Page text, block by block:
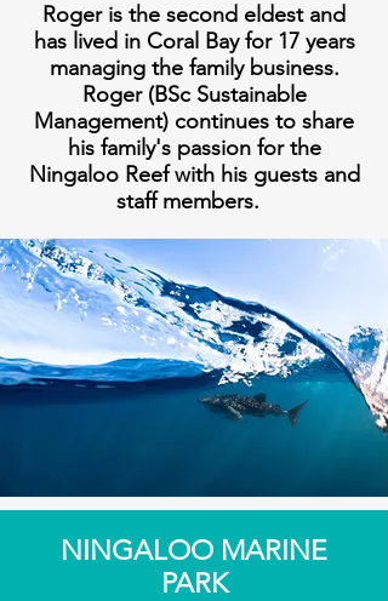
Roger is the second eldest and
has lived in Coral Bay for 17 years
managing the family business.
Roger (BSc Sustainable
Management) continues to share
his family's passion for the
Ningaloo Reef with his guests and
staff members.
NINGALOO MARINE
PARK